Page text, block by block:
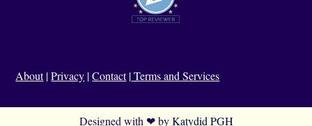
About|Privacy |Contact|Terms and Services
Designed with ❤ byKatydid PGH